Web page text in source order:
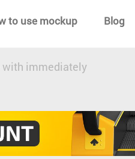
to use mockup Blog
with immediately